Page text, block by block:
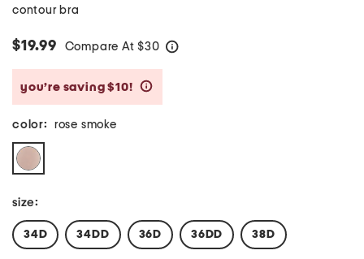
contour bra
$19.99 Compare At $30
you’re saving $10!
color: rose smoke
size:
34D 34DD 36D 36DD 38D